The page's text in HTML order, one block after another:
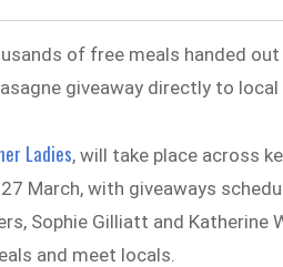
of free meals handed
giveaway directly to
Ladies, will take place across
March, with giveaways
Sophie Gilliatt and
and meet locals.